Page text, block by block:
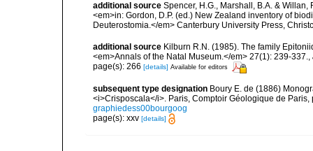
additional source Spencer, H.G., Marshall, B.A. &
<em>in: Gordon, D.P. (ed.) New Zealand inventory of
Deuterostomia.</em> Canterbury University Press,
additional source Kilburn R.N. (1985). The family
<em>Annals of the Natal Museum.</em> 27(1): 239-337.
page(s): 266 [details] Available for editors
subsequent type designation Boury E. de (1886)
<i>Crisposcala</i>. Paris, Comptoir Géologique de Paris,
graphiedess00bourgoog
page(s): xxv [details]